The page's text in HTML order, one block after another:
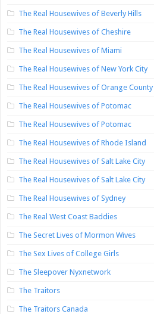
The Real Housewives of Beverly Hills
The Real Housewives of Cheshire
The Real Housewives of Miami
The Real Housewives of New York City
The Real Housewives of Orange County
The Real Housewives of Potomac
The Real Housewives of Potomac
The Real Housewives of Rhode Island
The Real Housewives of Salt Lake City
The Real Housewives of Salt Lake City
The Real Housewives of Sydney
The Real West Coast Baddies
The Secret Lives of Mormon Wives
The Sex Lives of College Girls
The Sleepover Nyxnetwork
The Traitors
The Traitors Canada